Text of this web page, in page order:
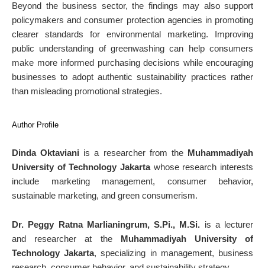
Beyond the business sector, the findings may also support
policymakers and consumer protection agencies in promoting
clearer standards for environmental marketing. Improving
public understanding of greenwashing can help consumers
make more informed purchasing decisions while encouraging
businesses to adopt authentic sustainability practices rather
than misleading promotional strategies.
Author Profile
Dinda Oktaviani is a researcher from the Muhammadiyah
University of Technology Jakartawhose research interests
include marketing management, consumer behavior,
sustainable marketing, and green consumerism.
Dr. Peggy Ratna Marlianingrum, S.Pi., M.Si. is a lecturer
and researcher at the
Muhammadiyah University of
Technology Jakarta, specializing in management, business